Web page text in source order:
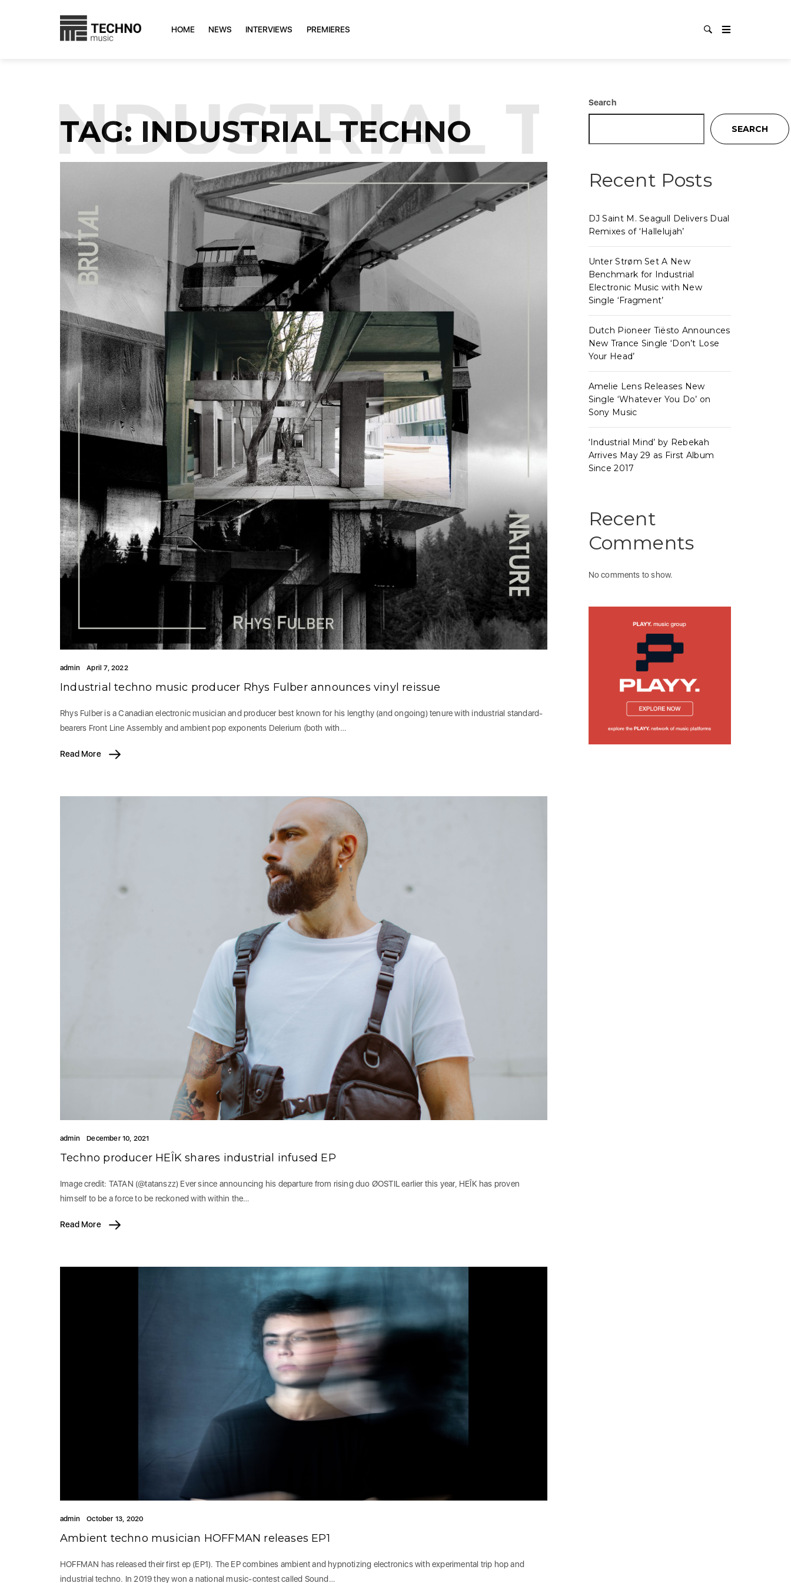
HOME NEWS INTERVIEWS PREMIERES
TAG: INDUSTRIAL TECHNOTECHNO
admin April 7, 2022
Industrial techno music producer Rhys Fulber announces vinyl reissue
Rhys Fulber is a Canadian electronic musician and producer best known for his lengthy (and ongoing) tenure with industrial standard-
bearers Front Line Assembly and ambient pop exponents Delerium (both with…
Read More
admin December 10, 2021
Techno producer HEÎK shares industrial infused EP
Image credit: TATAN (@tatanszz) Ever since announcing his departure from rising duo ØOSTIL earlier this year, HEÎK has proven
himself to be a force to be reckoned with within the…
Read More
admin October 13, 2020
Ambient techno musician HOFFMAN releases EP1
HOFFMAN has released their first ep (EP1). The EP combines ambient and hypnotizing electronics with experimental trip hop and
industrial techno. In 2019 they won a national music-contest called Sound…
Search
SEARCH
Recent Posts
DJ Saint M. Seagull Delivers Dual
Remixes of ‘Hallelujah’
Unter Strøm Set A New
Benchmark for Industrial
Electronic Music with New
Single ‘Fragment’
Dutch Pioneer Tiësto Announces
New Trance Single ‘Don’t Lose
Your Head’
Amelie Lens Releases New
Single ‘Whatever You Do’ on
Sony Music
‘Industrial Mind’ by Rebekah
Arrives May 29 as First Album
Since 2017
Recent
Comments
No comments to show.